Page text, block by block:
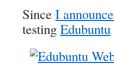
Since I
testingEdubuntu